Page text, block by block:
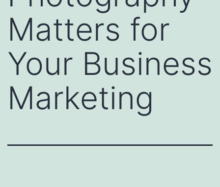
Matters for
Your Business
Marketing